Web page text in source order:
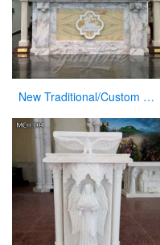
New Traditional/Custom Marble Altars for Church